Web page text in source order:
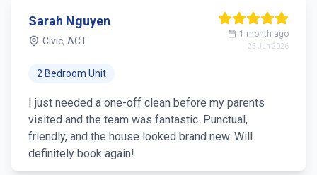
Sarah Nguyen
Civic, ACT
1 month ago
25 Jun 2026
2 Bedroom Unit
I just needed a one-off clean before my parents
visited and the team was fantastic. Punctual,
friendly, and the house looked brand new. Will
definitely book again!